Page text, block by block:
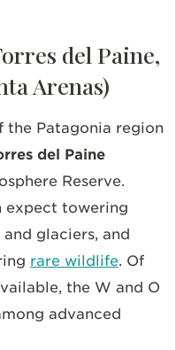
del Paine,
Arenas)
the Patagonia region
del Paine
Reserve.
expect towering
glaciers, and
rare wildlife. Of
the W and O
advanced